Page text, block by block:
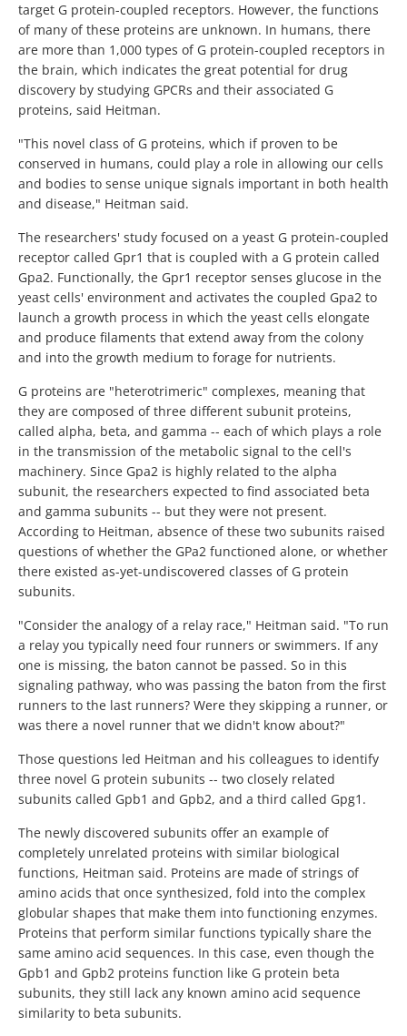
target G protein-coupled receptors. However, the functions
of many of these proteins are unknown. In humans, there
are more than 1,000 types of G protein-coupled receptors in
the brain, which indicates the great potential for drug
discovery by studying GPCRs and their associated G
proteins, said Heitman.
"This novel class of G proteins, which if proven to be
conserved in humans, could play a role in allowing our cells
and bodies to sense unique signals important in both health
and disease," Heitman said.
The researchers' study focused on a yeast G protein-coupled
receptor called Gpr1 that is coupled with a G protein called
Gpa2. Functionally, the Gpr1 receptor senses glucose in the
yeast cells' environment and activates the coupled Gpa2 to
launch a growth process in which the yeast cells elongate
and produce filaments that extend away from the colony
and into the growth medium to forage for nutrients.
G proteins are "heterotrimeric" complexes, meaning that
they are composed of three different subunit proteins,
called alpha, beta, and gamma -- each of which plays a role
in the transmission of the metabolic signal to the cell's
machinery. Since Gpa2 is highly related to the alpha
subunit, the researchers expected to find associated beta
and gamma subunits -- but they were not present.
According to Heitman, absence of these two subunits raised
questions of whether the GPa2 functioned alone, or whether
there existed as-yet-undiscovered classes of G protein
subunits.
"Consider the analogy of a relay race," Heitman said. "To run
a relay you typically need four runners or swimmers. If any
one is missing, the baton cannot be passed. So in this
signaling pathway, who was passing the baton from the first
runners to the last runners? Were they skipping a runner, or
was there a novel runner that we didn't know about?"
Those questions led Heitman and his colleagues to identify
three novel G protein subunits -- two closely related
subunits called Gpb1 and Gpb2, and a third called Gpg1.
The newly discovered subunits offer an example of
completely unrelated proteins with similar biological
functions, Heitman said. Proteins are made of strings of
amino acids that once synthesized, fold into the complex
globular shapes that make them into functioning enzymes.
Proteins that perform similar functions typically share the
same amino acid sequences. In this case, even though the
Gpb1 and Gpb2 proteins function like G protein beta
subunits, they still lack any known amino acid sequence
similarity to beta subunits.